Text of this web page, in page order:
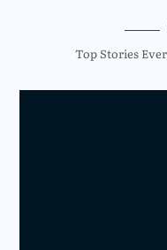
Top Stories